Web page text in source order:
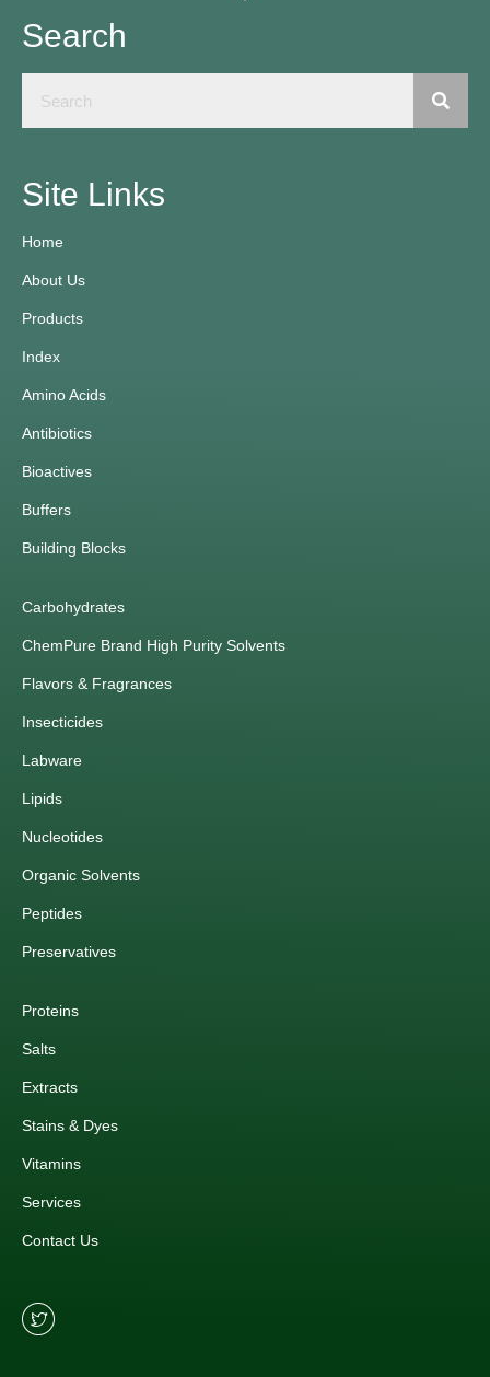
Search
Site Links
Home
About Us
Products
Index
Amino Acids
Antibiotics
Bioactives
Buffers
Building Blocks
Carbohydrates
ChemPure Brand High Purity Solvents
Flavors & Fragrances
Insecticides
Labware
Lipids
Nucleotides
Organic Solvents
Peptides
Preservatives
Proteins
Salts
Extracts
Stains & Dyes
Vitamins
Services
Contact Us